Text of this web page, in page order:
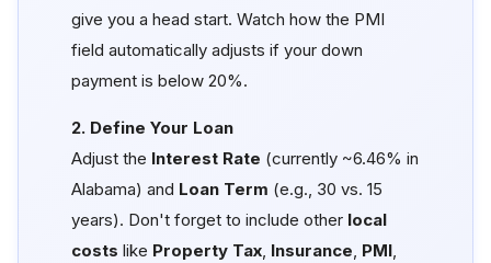
give you a head start. Watch how the PMI
field automatically adjusts if your down
payment is below 20%.
2. Define Your Loan
Adjust the Interest Rate (currently ~6.46% in
Alabama) and Loan Term (e.g., 30 vs. 15
years). Don't forget to include other local
costs like Property Tax, Insurance, PMI,